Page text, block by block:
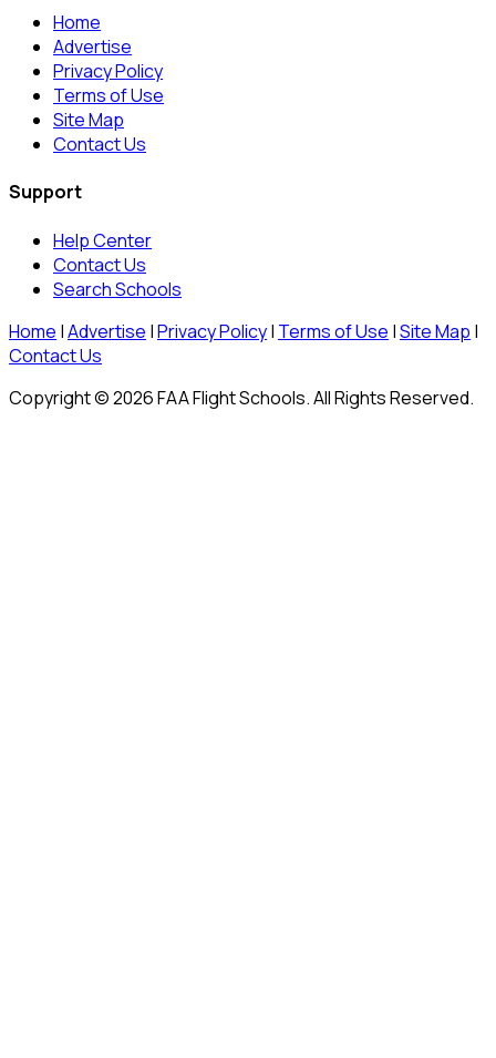
Home
Advertise
Privacy Policy
Terms of Use
Site Map
Contact Us
Support
Help Center
Contact Us
Search Schools
Home |Advertise |Privacy Policy| Terms of Use |Site Map |
Contact Us
Copyright © 2026 FAA Flight Schools. All Rights Reserved.